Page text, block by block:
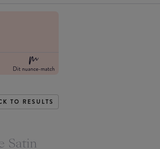
Dit nuance-match
TO RESULTS
Satin